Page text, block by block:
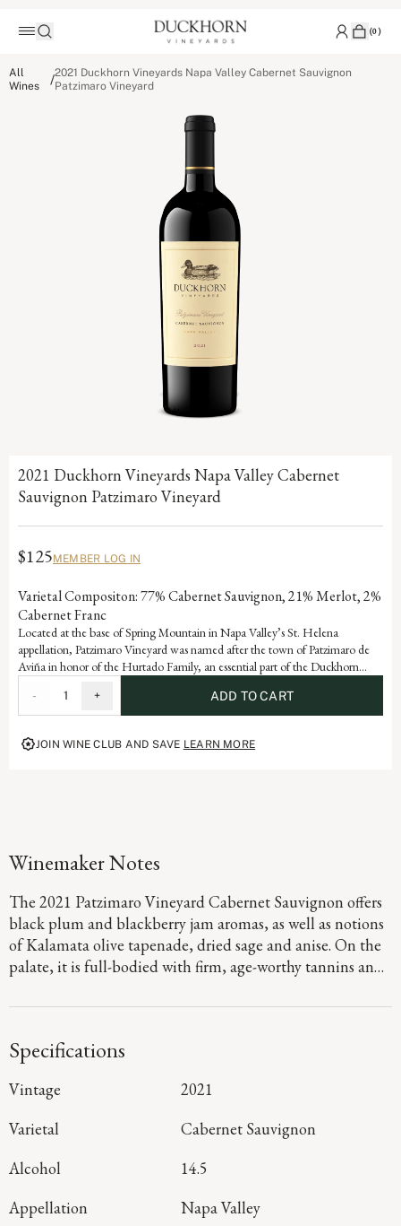
(0)
All
Wines
/2021 Duckhorn Vineyards Napa Valley Cabernet Sauvignon
Patzimaro Vineyard
2021 Duckhorn Vineyards Napa Valley Cabernet
Sauvignon Patzimaro Vineyard
$125MEMBER LOG IN
Varietal Compositon: 77% Cabernet Sauvignon, 21% Merlot, 2%
Cabernet Franc
Located at the base of Spring Mountain in Napa Valley’s St. Helena
appellation, Patzimaro Vineyard was named after the town of Patzimaro de
Aviña in honor of the Hurtado Family, an essential part of the Duckhorn
Napa Valley in 1987. The vineyard enjoys high daytime temperatures and
cool evenings, allowing the fruit to fully ripen while retaining the natural
acidity needed to create balanced, structured Cabernet Sauvignons
highlighting classic characteristics of cassis, earth and black olive.
- 1 + ADD TO CART
JOIN WINE CLUB AND SAVE LEARN MORE
Winemaker Notes
The 2021 Patzimaro Vineyard Cabernet Sauvignon offers
black plum and blackberry jam aromas, as well as notions
of Kalamata olive tapenade, dried sage and anise. On the
palate, it is full-bodied with firm, age-worthy tannins and
marzipan that linger throughout a long, rich finish.
Specifications
Vintage
2021
Varietal
Cabernet Sauvignon
Alcohol
14.5
Appellation
Napa Valley